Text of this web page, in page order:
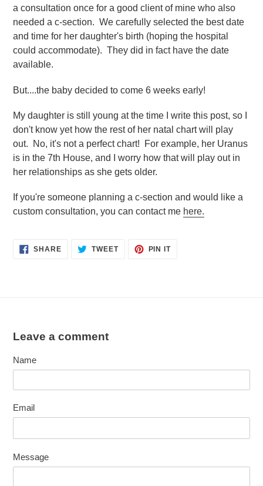
a consultation once for a good client of mine who also
needed a c-section. We carefully selected the best date
and time for her daughter's birth (hoping the hospital
could accommodate). They did in fact have the date
available.
But....the baby decided to come 6 weeks early!
My daughter is still young at the time I write this post, so I
don't know yet how the rest of her natal chart will play
out. No, it's not a perfect chart! For example, her Uranus
is in the 7th House, and I worry how that will play out in
her relationships as she gets older.
If you're someone planning a c-section and would like a
custom consultation, you can contact me here.
SHARESHARE TWEETTWEET
PIN ITPIN
Leave a comment
Name
Email
Message